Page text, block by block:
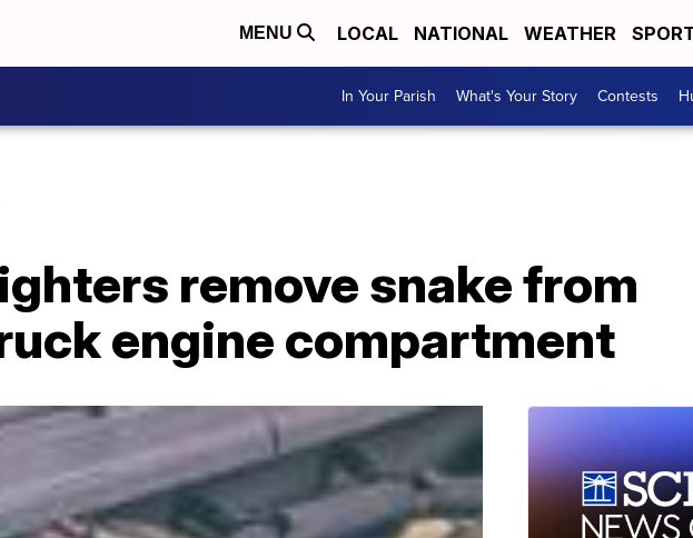
MENU LOCAL NATIONAL WEATHER
In Your Parish What's Your Story Contests
remove snake from
engine compartment